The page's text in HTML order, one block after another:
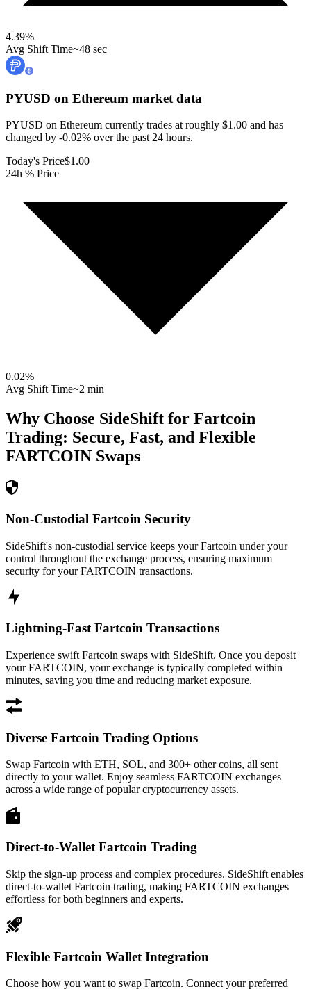
4.39%
Avg Shift Time~48 sec
PYUSD on Ethereum market data
PYUSD on Ethereum currently trades at roughly $1.00 and has
changed by -0.02% over the past 24 hours.
Today's Price$1.00
24h % Price
0.02%
Avg Shift Time~2 min
Why Choose SideShift for Fartcoin
Trading: Secure, Fast, and Flexible
FARTCOIN Swaps
Non-Custodial Fartcoin Security
SideShift's non-custodial service keeps your Fartcoin under your
control throughout the exchange process, ensuring maximum
security for your FARTCOIN transactions.
Lightning-Fast Fartcoin Transactions
Experience swift Fartcoin swaps with SideShift. Once you deposit
your FARTCOIN, your exchange is typically completed within
minutes, saving you time and reducing market exposure.
Diverse Fartcoin Trading Options
Swap Fartcoin with ETH, SOL, and 300+ other coins, all sent
directly to your wallet. Enjoy seamless FARTCOIN exchanges
across a wide range of popular cryptocurrency assets.
Direct-to-Wallet Fartcoin Trading
Skip the sign-up process and complex procedures. SideShift enables
direct-to-wallet Fartcoin trading, making FARTCOIN exchanges
effortless for both beginners and experts.
Flexible Fartcoin Wallet Integration
Choose how you want to swap Fartcoin. Connect your preferred